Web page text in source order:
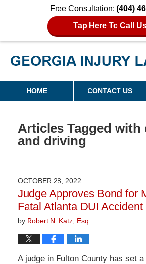
Free Consultation: (404)
Tap Here To Call Us
Georgia Injury Law Blog
Navigation
HOME CONTACT US
Articles Tagged with
and driving
OCTOBER 28, 2022
Judge Approves Bond for
Fatal Atlanta DUI Accident
by Robert N. Katz, Esq.
A judge in Fulton County has set a